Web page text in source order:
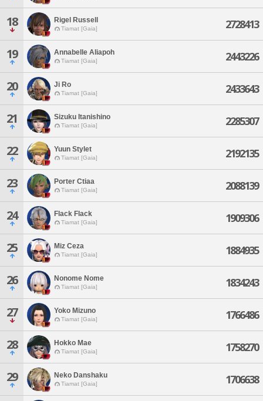
18 Rigel Russell
Tiamat [Gaia] 2728413
19 Annabelle Aliapoh
Tiamat [Gaia] 2443226
20 Ji Ro
Tiamat [Gaia] 2433643
21 Sizuku Itanishino
Tiamat [Gaia] 2285307
22 Yuun Stylet
Tiamat [Gaia] 2192135
23 Porter Ctiaa
Tiamat [Gaia] 2088139
24 Flack Flack
Tiamat [Gaia] 1909306
25 Miz Ceza
Tiamat [Gaia] 1884935
26 Nonome Nome
Tiamat [Gaia] 1834243
27 Yoko Mizuno
Tiamat [Gaia] 1766486
28 Hokko Mae
Tiamat [Gaia] 1758270
29 Neko Danshaku
Tiamat [Gaia] 1706638